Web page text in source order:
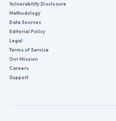
Vulnerability Disclosure
Methodology
Data Sources
Editorial Policy
Legal
Terms of Service
Our Mission
Careers
Support